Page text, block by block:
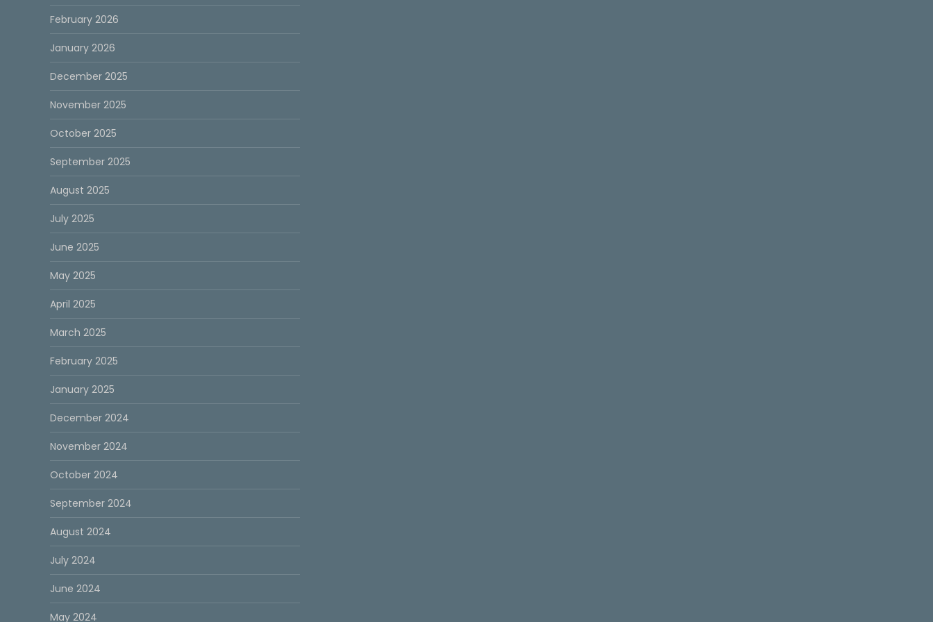
February 2026
January 2026
December 2025
November 2025
October 2025
September 2025
August 2025
July 2025
June 2025
May 2025
April 2025
March 2025
February 2025
January 2025
December 2024
November 2024
October 2024
September 2024
August 2024
July 2024
June 2024
May 2024